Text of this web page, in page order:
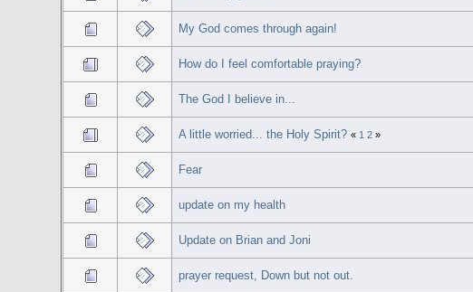
My God comes through again!
How do I feel comfortable praying?
The God I believe in...
A little worried... the Holy Spirit? « 1 2»
Fear
update on my health
Update on Brian and Joni
prayer request, Down but not out.